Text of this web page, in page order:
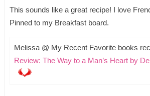
This sounds like a great recipe! I love
Pinned to my Breakfast board.
Melissa @ My Recent Favorite books
Review: The Way to a Man’s Heart by